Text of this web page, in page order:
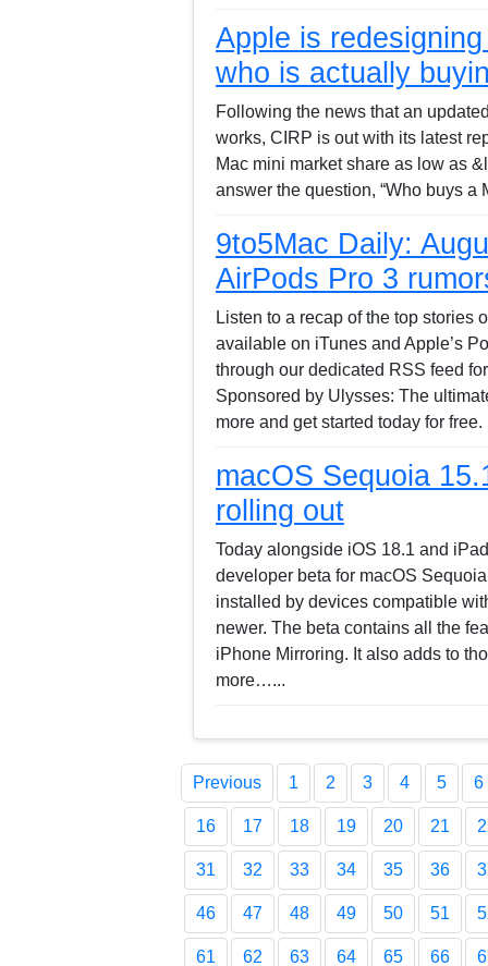
Apple is
who is actually
Following the news that an
works, CIRP is out with its latest
Mac mini market share as low as
answer the question, “Who buys a
9to5Mac Daily:
AirPods Pro 3
Listen to a recap of the top stories
available on iTunes and Apple’s
through our dedicated RSS feed
Sponsored by Ulysses: The
more and get started today for
macOS Sequoia
rolling out
Today alongside iOS 18.1 and
developer beta for macOS
installed by devices compatible
newer. The beta contains all the
iPhone Mirroring. It also adds to
more…...
Previous 1 2 3 4 5 6
16 17 18 19 20 21
31 32 33 34 35 36
46 47 48 49 50 51
61 62 63 64 65 66